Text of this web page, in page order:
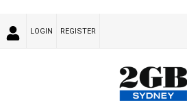
LOGIN REGISTER